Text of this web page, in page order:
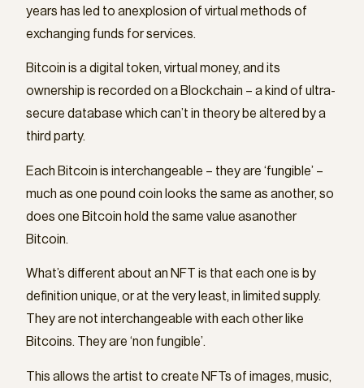
years has led to anexplosion of virtual methods of
exchanging funds for services.
Bitcoin is a digital token, virtual money, and its
ownership is recorded on a Blockchain – a kind of ultra-
secure database which can’t in theory be altered by a
third party.
Each Bitcoin is interchangeable – they are ‘fungible’ –
much as one pound coin looks the same as another, so
does one Bitcoin hold the same value asanother
Bitcoin.
What’s different about an NFT is that each one is by
definition unique, or at the very least, in limited supply.
They are not interchangeable with each other like
Bitcoins. They are ‘non fungible’.
This allows the artist to create NFTs of images, music,